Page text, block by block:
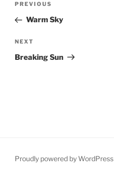
Previous
Post
PREVIOUS
Warm Sky
Next
Post
NEXT
Breaking Sun
Proudly powered by WordPress